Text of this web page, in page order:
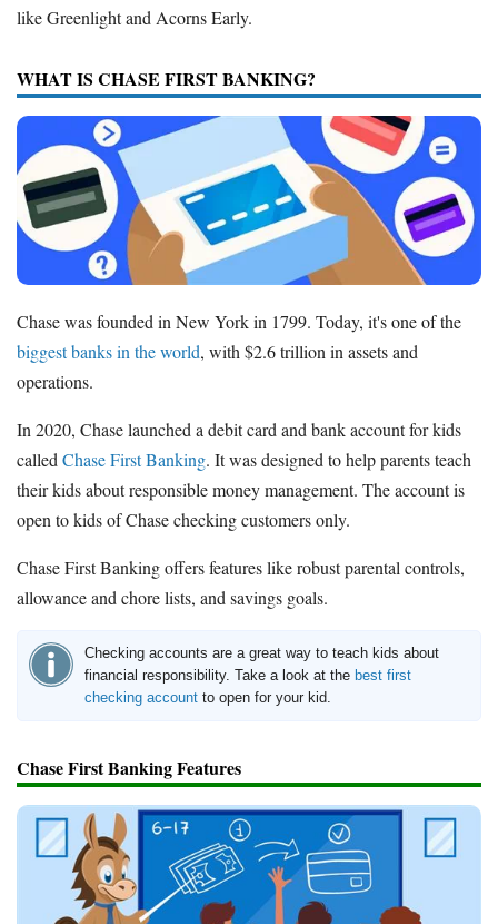
like Greenlight and Acorns Early.
WHAT IS CHASE FIRST BANKING?
Chase was founded in New York in 1799. Today, it's one of the
biggest banks in the world, with $2.6 trillion in assets and
operations.
In 2020, Chase launched a debit card and bank account for kids
called Chase First Banking. It was designed to help parents teach
their kids about responsible money management. The account is
open to kids of Chase checking customers only.
Chase First Banking offers features like robust parental controls,
allowance and chore lists, and savings goals.
Checking accounts are a great way to teach kids about
financial responsibility. Take a look at the best first
checking account to open for your kid.
Chase First Banking Features